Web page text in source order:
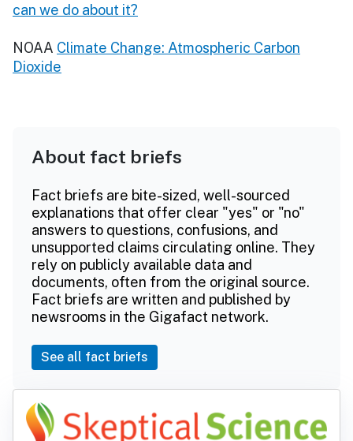
can we do about it?
NOAA Climate Change: Atmospheric Carbon
Dioxide
About fact briefs
Fact briefs are bite-sized, well-sourced
explanations that offer clear "yes" or "no"
answers to questions, confusions, and
unsupported claims circulating online. They
rely on publicly available data and
documents, often from the original source.
Fact briefs are written and published by
newsrooms in the Gigafact network.
See all fact briefs